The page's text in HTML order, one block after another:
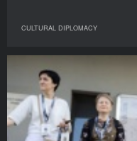
CULTURAL DIPLOMACY